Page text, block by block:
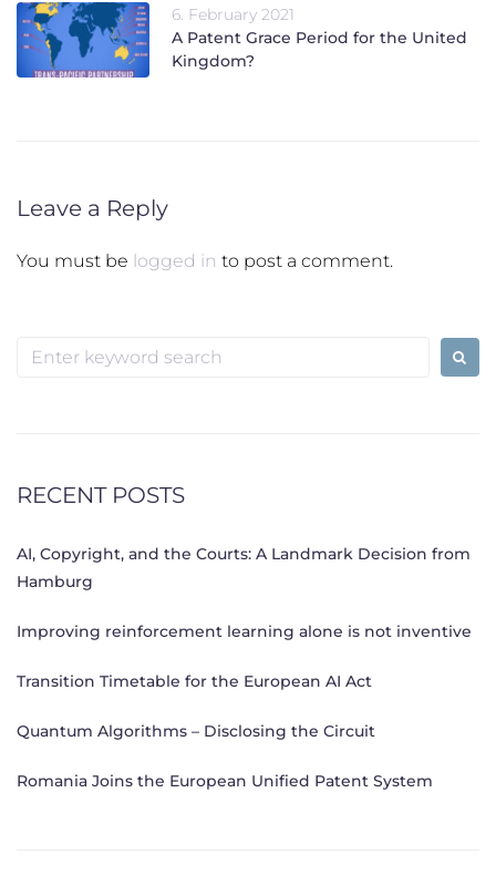
6. February 2021
A Patent Grace Period for the United
Kingdom?
Leave a Reply
You must be logged in to post a comment.
Search
RECENT POSTS
AI, Copyright, and the Courts: A Landmark Decision from
Hamburg
Improving reinforcement learning alone is not inventive
Transition Timetable for the European AI Act
Quantum Algorithms – Disclosing the Circuit
Romania Joins the European Unified Patent System